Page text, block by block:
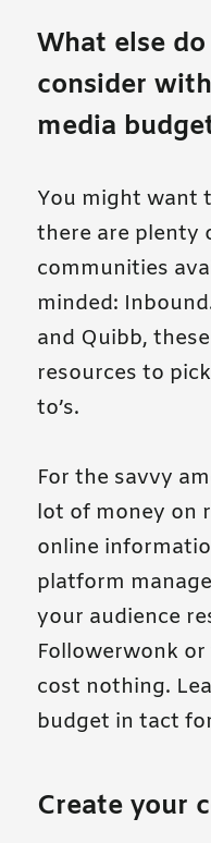
What else
consider
media
You might want
there are plenty
communities
minded:
and Quibb,
resources to
to’s.
For the savvy
lot of money on
online
platform
your audience
Followerwonk
cost nothing.
budget in tact
Create your